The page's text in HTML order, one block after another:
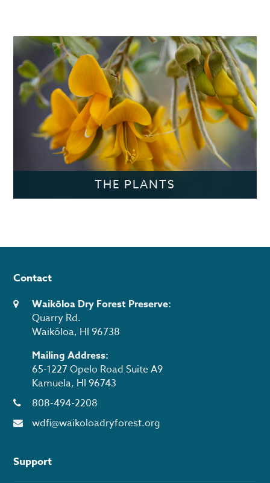
THE PLANTS
Contact
Waikōloa Dry Forest Preserve:
Quarry Rd.
Waikōloa, HI 96738
Mailing Address:
65-1227 Opelo Road Suite A9
Kamuela, HI 96743
808-494-2208
wdfi@waikoloadryforest.org
Support